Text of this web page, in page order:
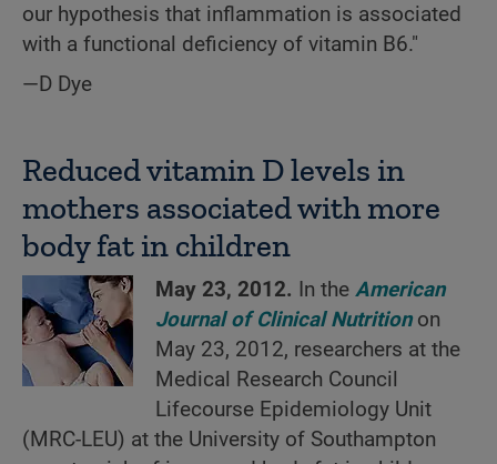
our hypothesis that inflammation is associated
with a functional deficiency of vitamin B6."
—D Dye
Reduced vitamin D levels in
mothers associated with more
body fat in children
May 23, 2012. In the American
Journal of Clinical Nutritionon
May 23, 2012, researchers at the
Medical Research Council
Lifecourse Epidemiology Unit
(MRC-LEU) at the University of Southampton